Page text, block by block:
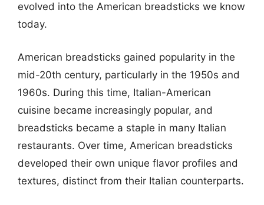
evolved into the American breadsticks we know
today.
American breadsticks gained popularity in the
mid-20th century, particularly in the 1950s and
1960s. During this time, Italian-American
cuisine became increasingly popular, and
breadsticks became a staple in many Italian
restaurants. Over time, American breadsticks
developed their own unique flavor profiles and
textures, distinct from their Italian counterparts.